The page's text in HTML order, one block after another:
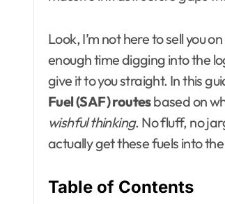
Look, I’m not here to sell you
enough time digging into the
give it to you straight. In this
Fuel (SAF) routesbased on
wishful thinking. No fluff, no
actually get these fuels into
Table of Contents